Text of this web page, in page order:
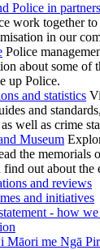
Police in
work together
in our
Police
about some of
up Police.
and statistics
and
well as crime
Museum
the
find out about
and reviews
and initiatives
- how we
Māori me Ngā